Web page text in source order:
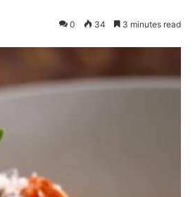
0 34 3 minutes read